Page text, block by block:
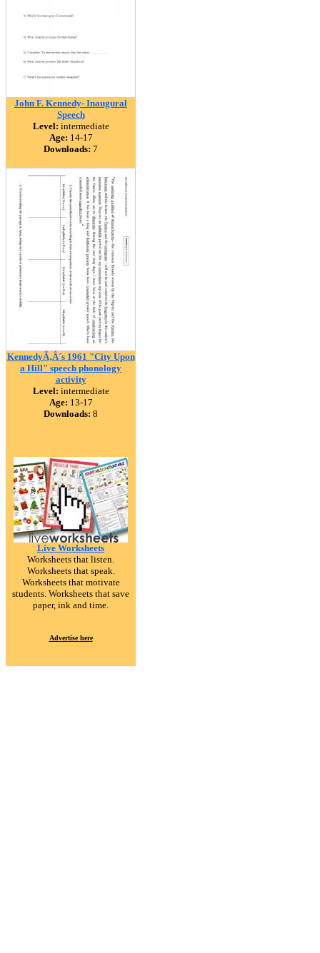
John F. Kennedy- Inaugural
Speech
Level: intermediate
Age: 14-17
Downloads: 7
KennedyÃ‚Â´s 1961 "City Upon
a Hill" speech phonology
activity
Level: intermediate
Age: 13-17
Downloads: 8
Live Worksheets
Worksheets that listen.
Worksheets that speak.
Worksheets that motivate
students. Worksheets that save
paper, ink and time.
Advertise here